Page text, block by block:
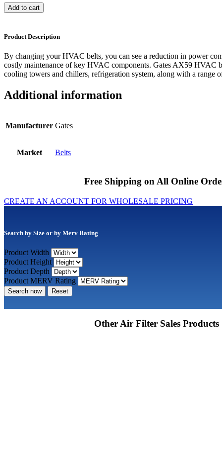
Add to cart
Product Description
By changing your HVAC belts, you can see a reduction in power
costly maintenance of key HVAC components. Gates AX59 HVAC
cooling towers and chillers, refrigeration system, along with a range
Additional information
Manufacturer Gates
Market Belts
Free Shipping on All Online
CREATE AN ACCOUNT FOR WHOLESALE PRICING
Search by Size or by Merv Rating
Product Width
Product Height
Product Depth
Product MERV Rating
Search now Reset
Other Air Filter Sales Products